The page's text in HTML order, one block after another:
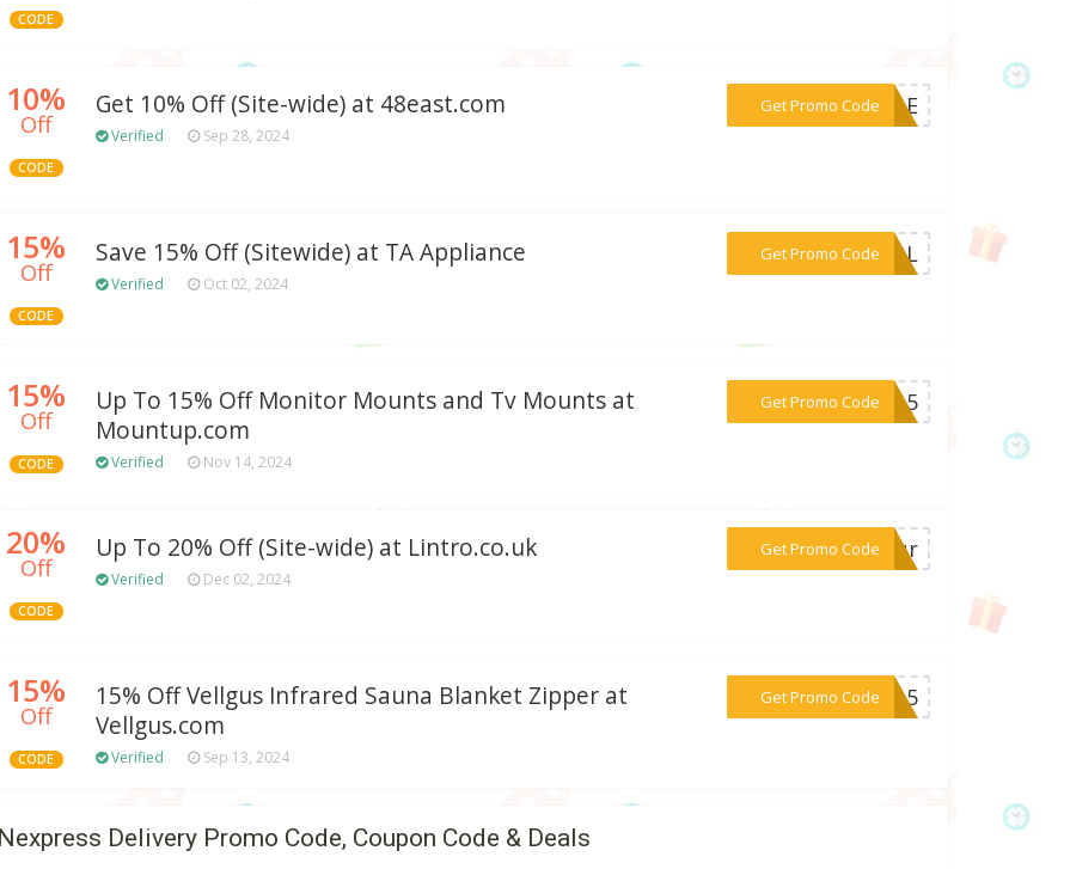
CODE
10%
Off
CODE
Get 10% Off (Site-wide) at 48east.com
Verified Sep 28, 2024
Get Promo Code
***SALE
15%
Off
CODE
Save 15% Off (Sitewide) at TA Appliance
Verified Oct 02, 2024
Get Promo Code
***5NQL
15%
Off
CODE
Up To 15% Off Monitor Mounts and Tv Mounts at
Mountup.com
Verified Nov 14, 2024
Get Promo Code
***MU15
20%
Off
CODE
Up To 20% Off (Site-wide) at Lintro.co.uk
Verified Dec 02, 2024
Get Promo Code***utur
15%
Off
CODE
15% Off Vellgus Infrared Sauna Blanket Zipper at
Vellgus.com
Verified Sep 13, 2024
Get Promo Code
***AT15
Nexpress Delivery Promo Code, Coupon Code & Deals